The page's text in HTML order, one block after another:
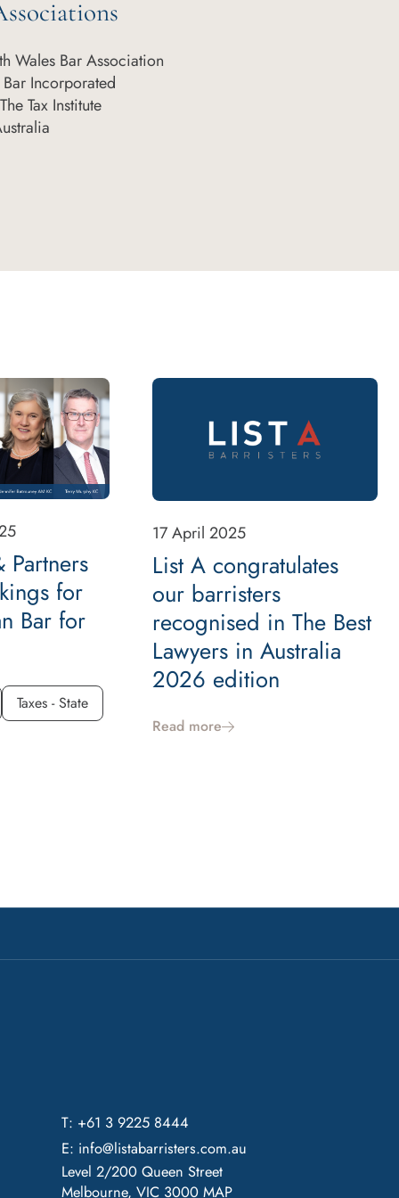
Wales Bar Association
Incorporated
Tax Institute
Partners
for
Bar for
Taxes - State
17 April 2025
List A congratulates
our barristers
recognised in The Best
Lawyers in Australia
2026 edition
Read more
T: +61 3 9225 8444
E: info@listabarristers.com.au
Level 2/200 Queen Street
Melbourne, VIC 3000 MAP